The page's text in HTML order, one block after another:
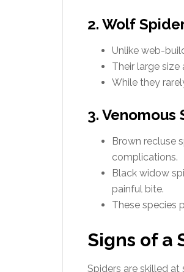
2. Wolf
Unlike web-
Their large
While they
3.
Brown recluse
complications.
Black widow
painful bite.
These species
Signs of a
Spiders are skilled